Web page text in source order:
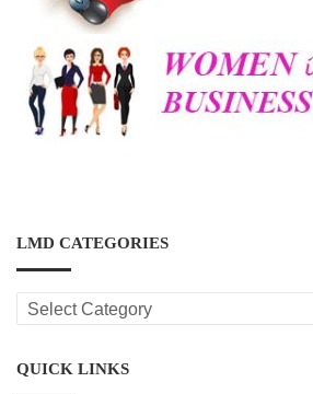
LMD CATEGORIES
LMD
CATEGORIES
QUICK LINKS